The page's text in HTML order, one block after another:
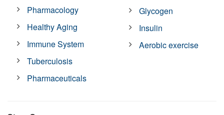
Pharmacology
Healthy Aging
Immune System
Tuberculosis
Pharmaceuticals
Glycogen
Insulin
Aerobic exercise